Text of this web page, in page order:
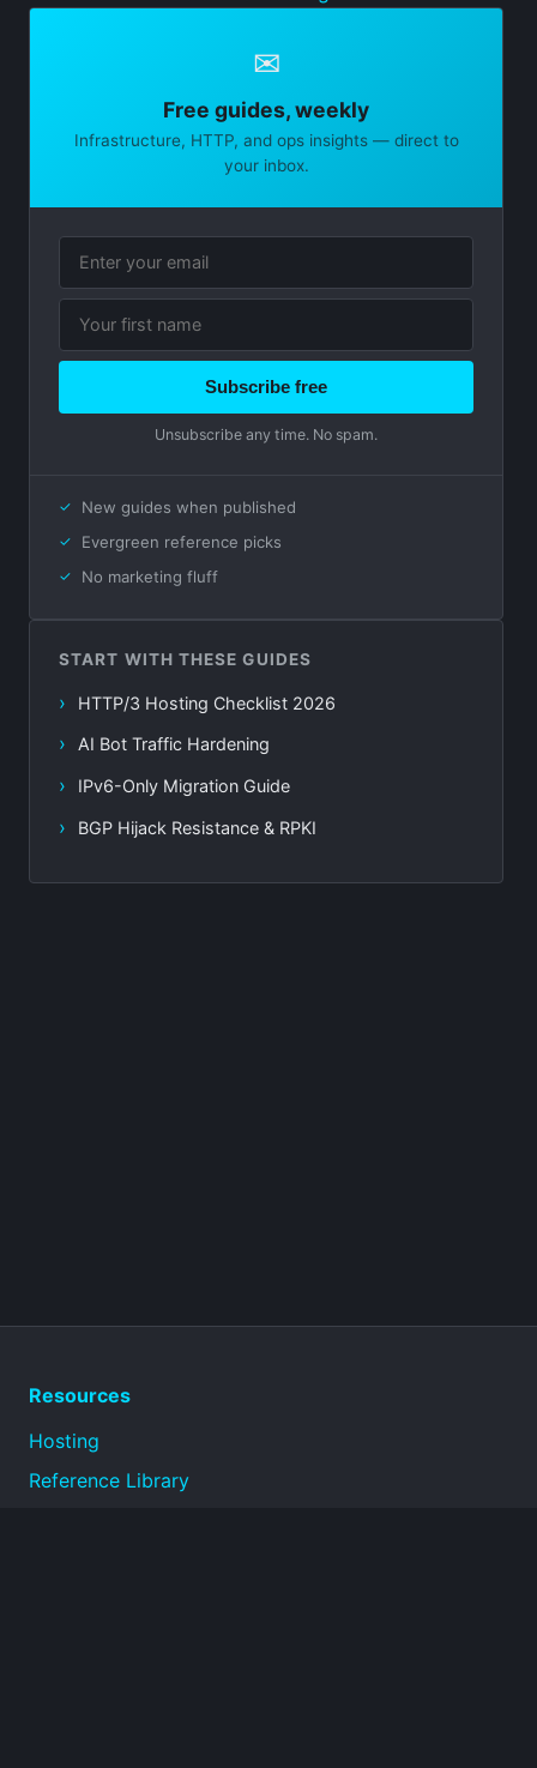
✉
Free guides, weekly
Infrastructure, HTTP, and ops insights — direct to
your inbox.
Subscribe free
Unsubscribe any time. No spam.
New guides when published
Evergreen reference picks
No marketing fluff
START WITH THESE GUIDES
HTTP/3 Hosting Checklist 2026
AI Bot Traffic Hardening
IPv6-Only Migration Guide
BGP Hijack Resistance & RPKI
Resources
Hosting
Reference Library